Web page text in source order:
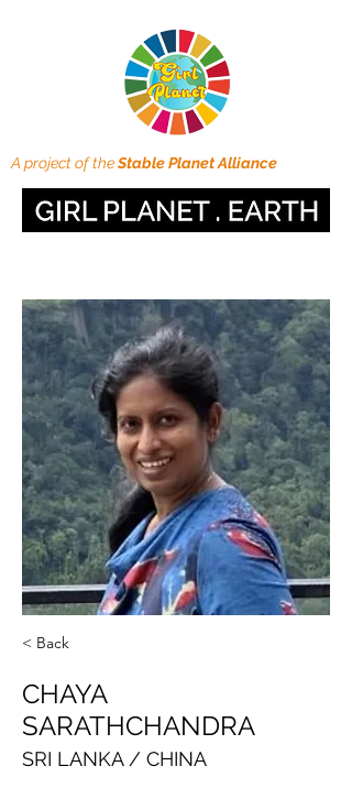
A project of theStable Planet Alliance
< Back
CHAYA
SARATHCHANDRA
SRI LANKA / CHINA